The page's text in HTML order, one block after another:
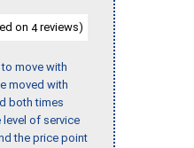
on 4reviews)
move with
moved with
both times
of service
the price point